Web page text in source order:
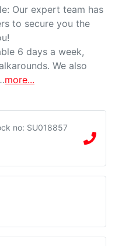
Our expert team has
to secure you the
6 days a week,
We also
more...
no: SU018857